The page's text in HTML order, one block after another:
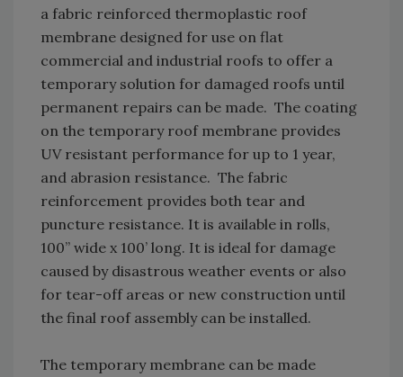
a fabric reinforced thermoplastic roof
membrane designed for use on flat
commercial and industrial roofs to offer a
temporary solution for damaged roofs until
permanent repairs can be made. The coating
on the temporary roof membrane provides
UV resistant performance for up to 1 year,
and abrasion resistance. The fabric
reinforcement provides both tear and
puncture resistance. It is available in rolls,
100” wide x 100’ long. It is ideal for damage
caused by disastrous weather events or also
for tear-off areas or new construction until
the final roof assembly can be installed.
The temporary membrane can be made